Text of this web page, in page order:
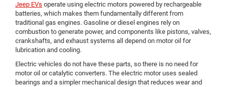
Jeep EVs operate using electric motors powered by rechargeable
batteries, which makes them fundamentally different from
traditional gas engines. Gasoline or diesel engines rely on
combustion to generate power, and components like pistons, valves,
crankshafts, and exhaust systems all depend on motor oil for
lubrication and cooling.
Electric vehicles do not have these parts, so there is no need for
motor oil or catalytic converters. The electric motor uses sealed
bearings and a simpler mechanical design that reduces wear and